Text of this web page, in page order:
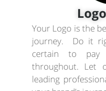
Your Logo is the
journey. Do it
certain to pay
throughout. Let
leading